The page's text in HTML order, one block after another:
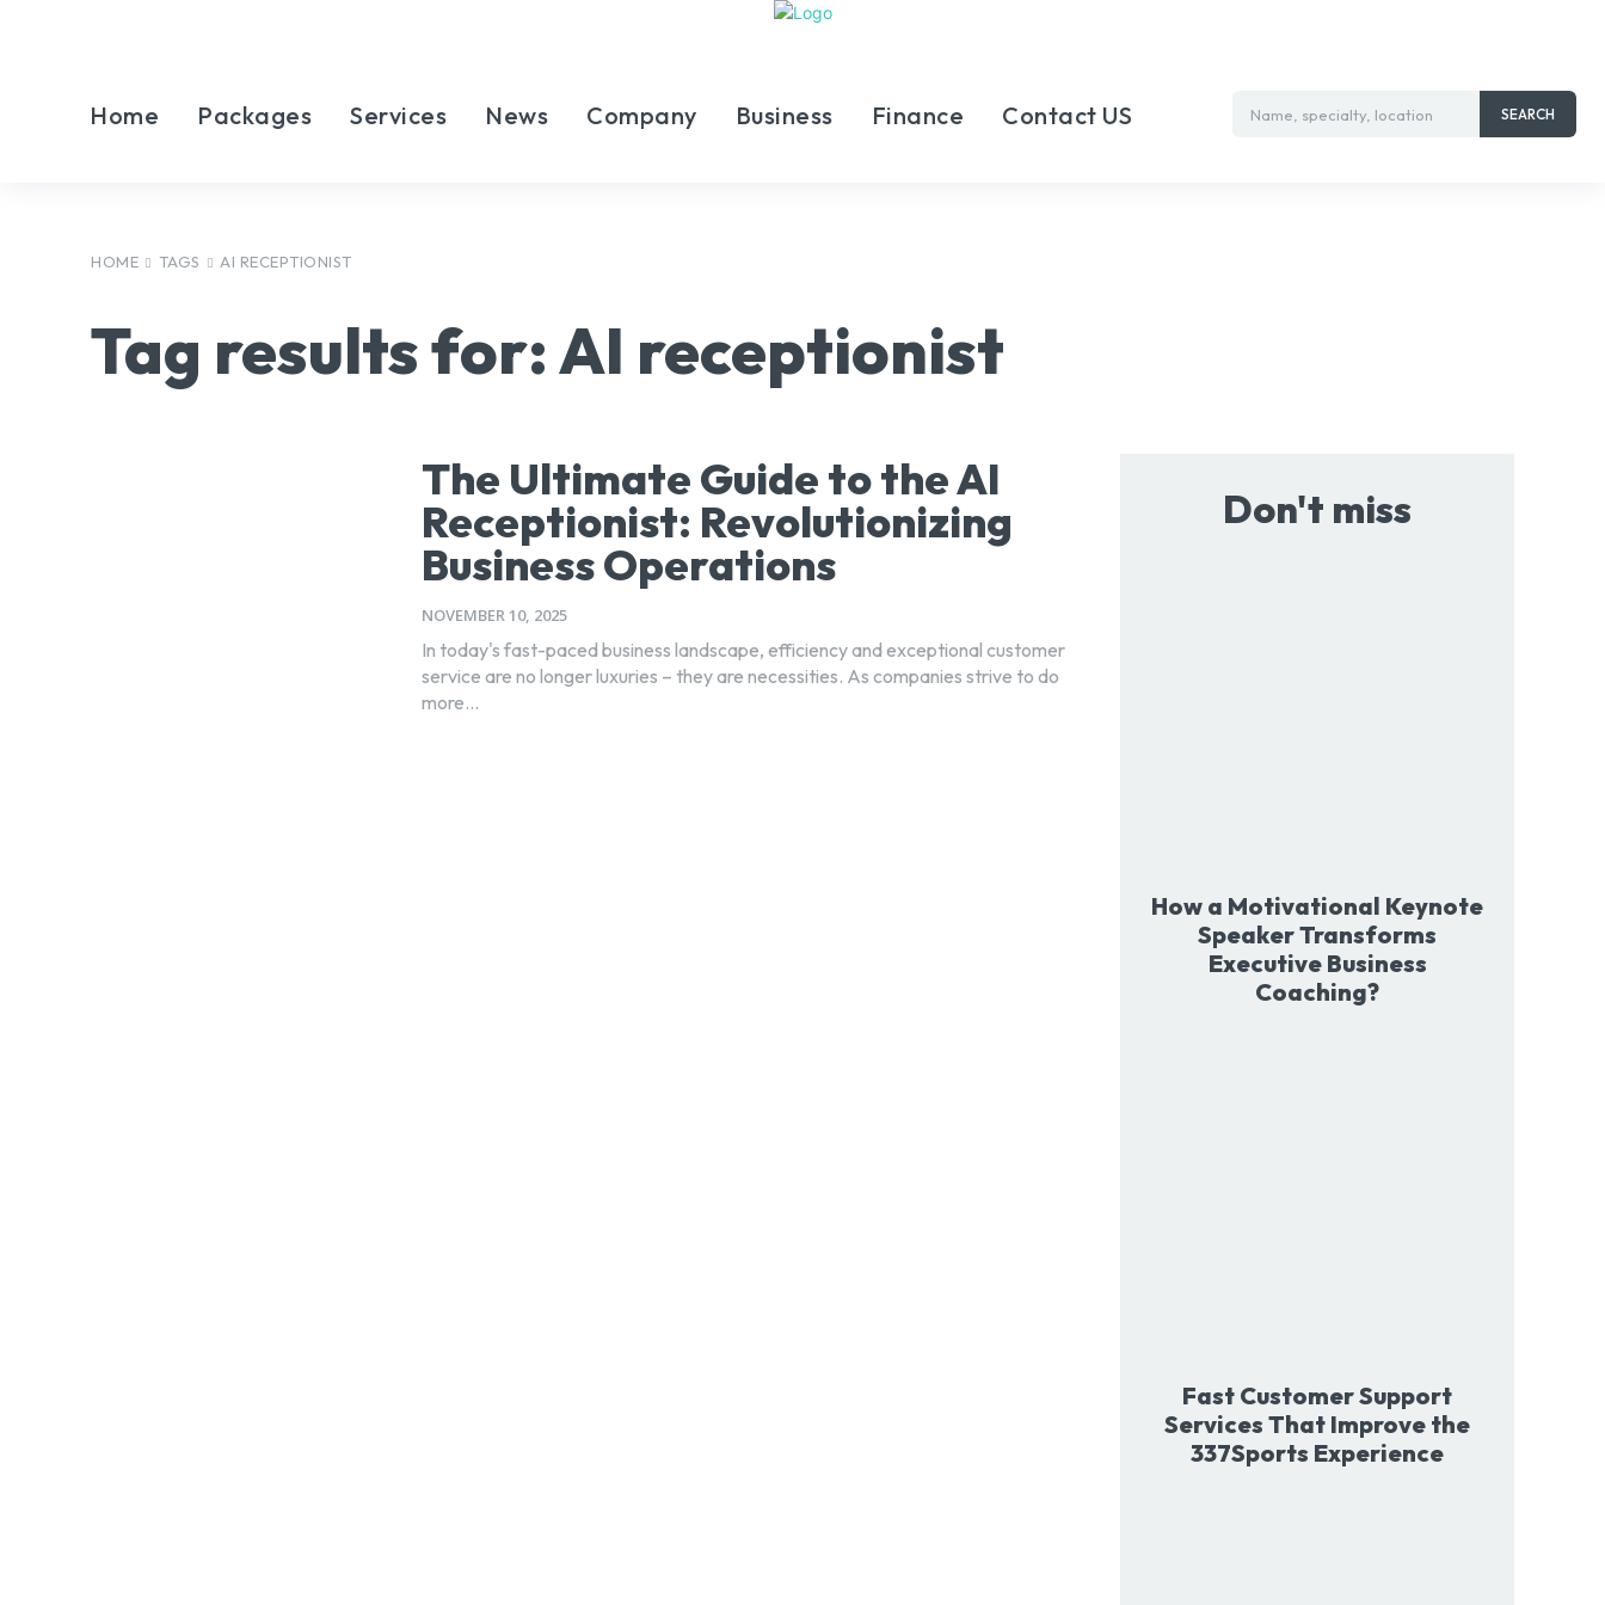
Home Packages Services News Company Business Finance Contact US Name, specialty, location SEARCH
HOME TAGS AI RECEPTIONIST
Tag results for:AI receptionist
The Ultimate Guide to the AI
Receptionist: Revolutionizing
Business Operations
NOVEMBER 10, 2025
In today's fast-paced business landscape, efficiency and exceptional customer
service are no longer luxuries – they are necessities. As companies strive to do
more...
Don't miss
How a Motivational Keynote
Speaker Transforms
Executive Business
Coaching?
Fast Customer Support
Services That Improve the
337Sports Experience